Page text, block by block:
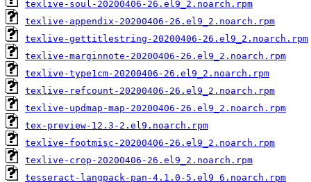
texlive-soul-20200406-26.el9_2.noarch.rpm
texlive-appendix-20200406-26.el9_2.noarch.rpm
texlive-gettitlestring-20200406-26.el9_2.noarch.rpm
texlive-marginnote-20200406-26.el9_2.noarch.rpm
texlive-type1cm-20200406-26.el9_2.noarch.rpm
texlive-refcount-20200406-26.el9_2.noarch.rpm
texlive-updmap-map-20200406-26.el9_2.noarch.rpm
tex-preview-12.3-2.el9.noarch.rpm
texlive-footmisc-20200406-26.el9_2.noarch.rpm
texlive-crop-20200406-26.el9_2.noarch.rpm
tesseract-langpack-pan-4.1.0-5.el9_6.noarch.rpm